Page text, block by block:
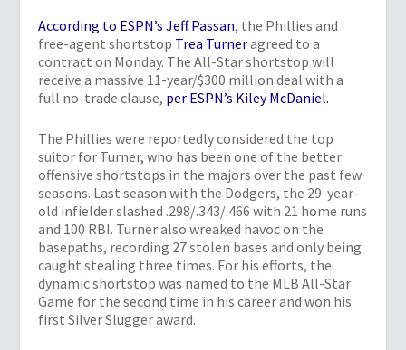
According to ESPN’s Jeff Passan, the Phillies and
free-agent shortstop Trea Turneragreed to a
contract on Monday. The All-Star shortstop will
receive a massive 11-year/$300 million deal with a
full no-trade clause, per ESPN’s Kiley McDaniel.
The Phillies were reportedly considered the top
suitor for Turner, who has been one of the better
offensive shortstops in the majors over the past few
seasons. Last season with the Dodgers, the 29-year-
old infielder slashed .298/.343/.466 with 21 home runs
and 100 RBI. Turner also wreaked havoc on the
basepaths, recording 27 stolen bases and only being
caught stealing three times. For his efforts, the
dynamic shortstop was named to the MLB All-Star
Game for the second time in his career and won his
first Silver Slugger award.